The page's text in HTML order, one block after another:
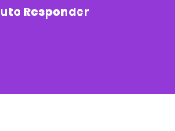
Responder